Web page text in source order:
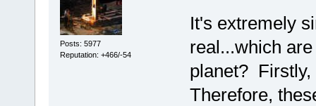
Posts: 5977
Reputation: +466/-54
It's extremely
real...which
planet?
Therefore,